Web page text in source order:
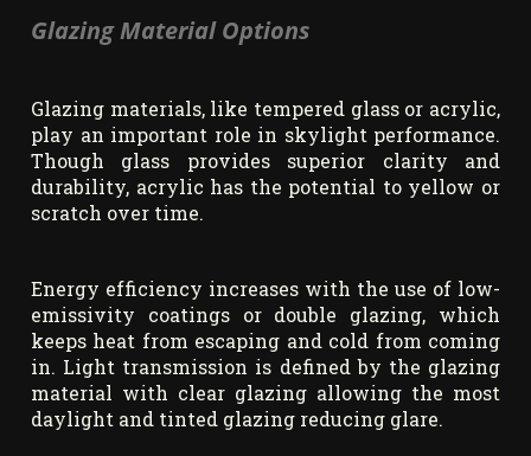
Glazing Material Options
Glazing materials, like tempered glass or acrylic,
play an important role in skylight performance.
Though glass provides superior clarity and
durability, acrylic has the potential to yellow or
scratch over time.
Energy efficiency increases with the use of low-
emissivity coatings or double glazing, which
keeps heat from escaping and cold from coming
in. Light transmission is defined by the glazing
material with clear glazing allowing the most
daylight and tinted glazing reducing glare.